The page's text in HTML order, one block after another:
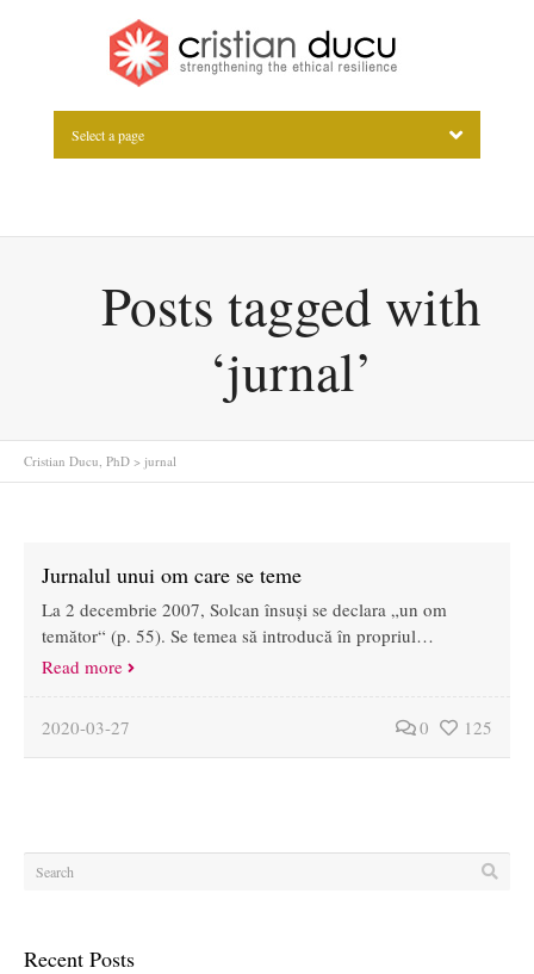
Select a page
Posts tagged with
‘jurnal’
Cristian Ducu, PhD > jurnal
Jurnalul unui om care se teme
La 2 decembrie 2007, Solcan însuși se declara „un om
temător“ (p. 55). Se temea să introducă în propriul…
Read more
2020-03-27 0 125
Recent Posts